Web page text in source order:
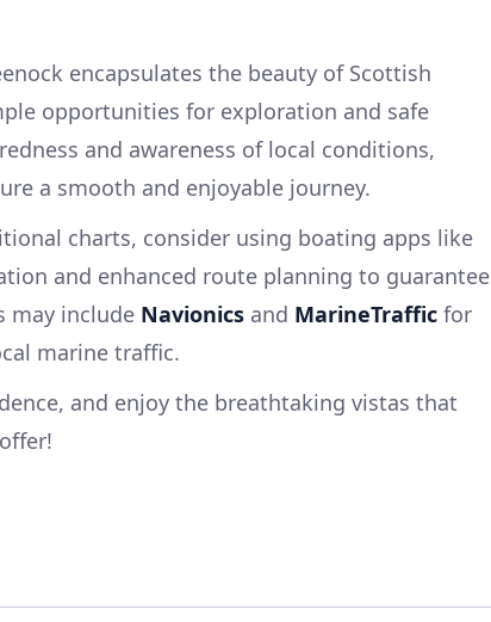
encapsulates the beauty of Scottish
opportunities for exploration and safe
and awareness of local conditions,
a smooth and enjoyable journey.
charts, consider using boating apps like
and enhanced route planning to guarantee
may include Navionics and MarineTraffic for
marine traffic.
and enjoy the breathtaking vistas that